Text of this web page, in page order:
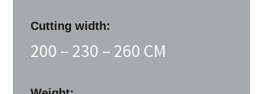
Cutting width:
200 – 230 – 260 CM